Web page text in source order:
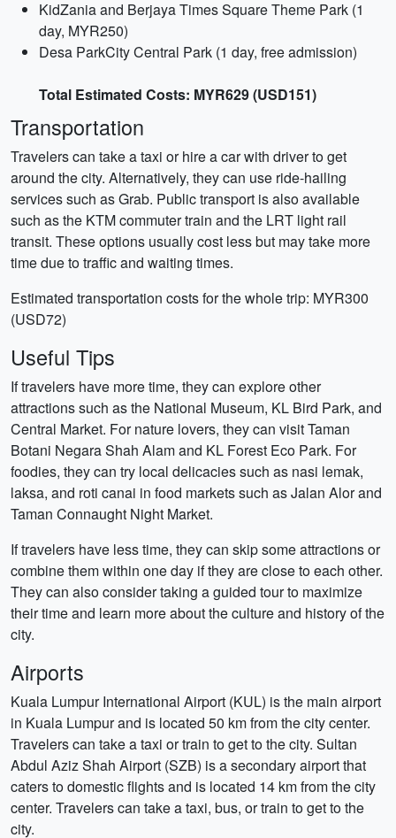
KidZania and Berjaya Times Square Theme Park (1
day, MYR250)
Desa ParkCity Central Park (1 day, free admission)
Total Estimated Costs: MYR629 (USD151)
Transportation
Travelers can take a taxi or hire a car with driver to get
around the city. Alternatively, they can use ride-hailing
services such as Grab. Public transport is also available
such as the KTM commuter train and the LRT light rail
transit. These options usually cost less but may take more
time due to traffic and waiting times.
Estimated transportation costs for the whole trip: MYR300
(USD72)
Useful Tips
If travelers have more time, they can explore other
attractions such as the National Museum, KL Bird Park, and
Central Market. For nature lovers, they can visit Taman
Botani Negara Shah Alam and KL Forest Eco Park. For
foodies, they can try local delicacies such as nasi lemak,
laksa, and roti canai in food markets such as Jalan Alor and
Taman Connaught Night Market.
If travelers have less time, they can skip some attractions or
combine them within one day if they are close to each other.
They can also consider taking a guided tour to maximize
their time and learn more about the culture and history of the
city.
Airports
Kuala Lumpur International Airport (KUL) is the main airport
in Kuala Lumpur and is located 50 km from the city center.
Travelers can take a taxi or train to get to the city. Sultan
Abdul Aziz Shah Airport (SZB) is a secondary airport that
caters to domestic flights and is located 14 km from the city
center. Travelers can take a taxi, bus, or train to get to the
city.